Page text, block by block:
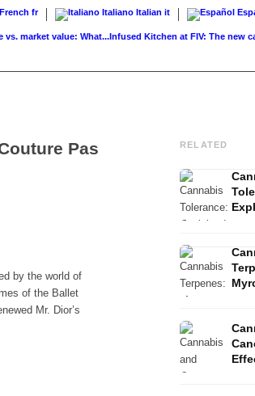
French fr Italiano Italian it
value: What...Infused Kitchen at FIV: The new
Pas
by the world of
of the Ballet
Mr. Dior’s
RELATED